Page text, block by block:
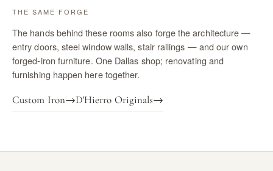
THE SAME FORGE
The hands behind these rooms also forge the architecture —
entry doors, steel window walls, stair railings — and our own
forged-iron furniture. One Dallas shop; renovating and
furnishing happen here together.
Custom Iron→D'Hierro Originals→